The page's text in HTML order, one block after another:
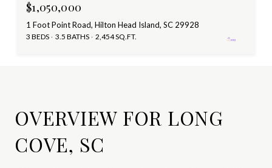
$1,050,000
1 Foot Point Road, Hilton Head Island, SC 29928
3 BEDS 3.5 BATHS 2,454 SQ.FT.
OVERVIEW FOR LONG
COVE, SC